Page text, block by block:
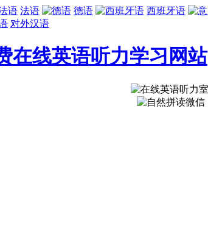
法语 德语 西班牙语
对外汉语
在线英语听力学习网站